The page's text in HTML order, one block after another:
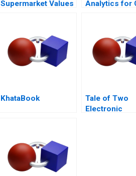
Supermarket Values
Analytics for
KhataBook
Tale of Two
Electronic